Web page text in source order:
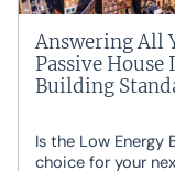
Answering All
Passive
Building
Is the Low Energy
choice for your